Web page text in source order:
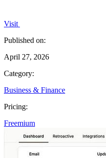
Visit
Published on:
April 27, 2026
Category:
Business & Finance
Pricing:
Freemium